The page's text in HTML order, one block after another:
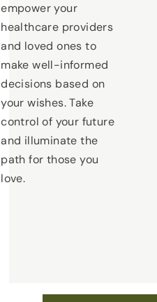
empower your
healthcare providers
and loved ones to
make well-informed
decisions based on
your wishes. Take
control of your future
and illuminate the
path for those you
love.